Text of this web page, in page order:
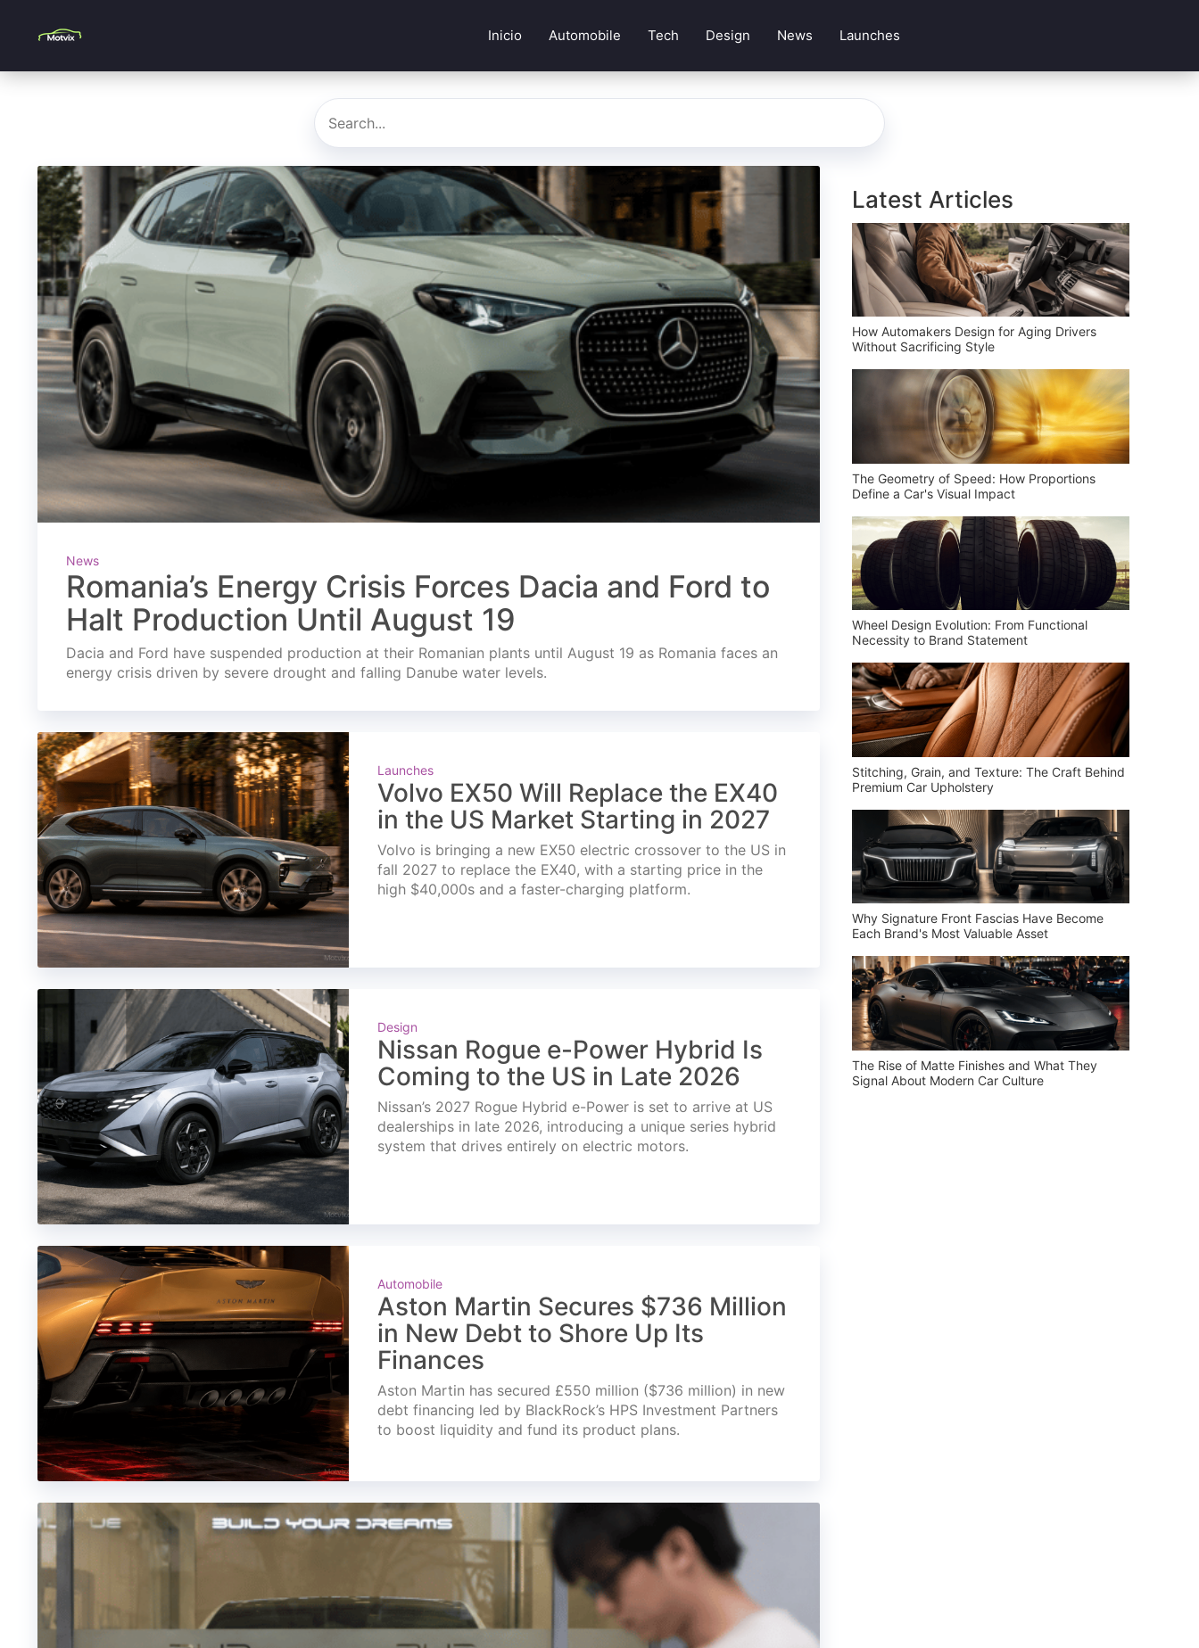
Inicio Automobile Tech Design News Launches
News
Romania’s Energy Crisis Forces Dacia and Ford to
Halt Production Until August 19
Dacia and Ford have suspended production at their Romanian plants until August 19 as Romania faces an
energy crisis driven by severe drought and falling Danube water levels.
Launches
Volvo EX50 Will Replace the EX40
in the US Market Starting in 2027
Volvo is bringing a new EX50 electric crossover to the US in
fall 2027 to replace the EX40, with a starting price in the
high $40,000s and a faster-charging platform.
Design
Nissan Rogue e-Power Hybrid Is
Coming to the US in Late 2026
Nissan’s 2027 Rogue Hybrid e-Power is set to arrive at US
dealerships in late 2026, introducing a unique series hybrid
system that drives entirely on electric motors.
Automobile
Aston Martin Secures $736 Million
in New Debt to Shore Up Its
Finances
Aston Martin has secured £550 million ($736 million) in new
debt financing led by BlackRock’s HPS Investment Partners
to boost liquidity and fund its product plans.
Latest Articles
How Automakers Design for Aging Drivers
Without Sacrificing Style
The Geometry of Speed: How Proportions
Define a Car's Visual Impact
Wheel Design Evolution: From Functional
Necessity to Brand Statement
Stitching, Grain, and Texture: The Craft Behind
Premium Car Upholstery
Why Signature Front Fascias Have Become
Each Brand's Most Valuable Asset
The Rise of Matte Finishes and What They
Signal About Modern Car Culture